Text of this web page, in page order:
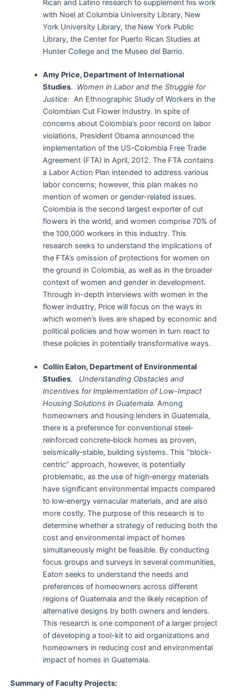
Rican and Latino research to supplement his work
with Noel at Columbia University Library, New
York University Library, the New York Public
Library, the Center for Puerto Rican Studies at
Hunter College and the Museo del Barrio.
Amy Price, Department of International
Studies. Women in Labor and the Struggle for
Justice: An Ethnographic Study of Workers in the
Colombian Cut Flower Industry. In spite of
concerns about Colombia’s poor record on labor
violations, President Obama announced the
implementation of the US-Colombia Free Trade
Agreement (FTA) in April, 2012. The FTA contains
a Labor Action Plan intended to address various
labor concerns; however, this plan makes no
mention of women or gender-related issues.
Colombia is the second largest exporter of cut
flowers in the world, and women comprise 70% of
the 100,000 workers in this industry. This
research seeks to understand the implications of
the FTA’s omission of protections for women on
the ground in Colombia, as well as in the broader
context of women and gender in development.
Through in-depth interviews with women in the
flower industry, Price will focus on the ways in
which women’s lives are shaped by economic and
political policies and how women in turn react to
these policies in potentially transformative ways.
Collin Eaton, Department of Environmental
Studies. Understanding Obstacles and
Incentives for Implementation of Low-Impact
Housing Solutions in Guatemala. Among
homeowners and housing lenders in Guatemala,
there is a preference for conventional steel‐
reinforced concrete‐block homes as proven,
seismically‐stable, building systems. This “block‐
centric” approach, however, is potentially
problematic, as the use of high‐energy materials
have significant environmental impacts compared
to low‐energy vernacular materials, and are also
more costly. The purpose of this research is to
determine whether a strategy of reducing both the
cost and environmental impact of homes
simultaneously might be feasible. By conducting
focus groups and surveys in several communities,
Eaton seeks to understand the needs and
preferences of homeowners across different
regions of Guatemala and the likely reception of
alternative designs by both owners and lenders.
This research is one component of a larger project
of developing a tool-kit to aid organizations and
homeowners in reducing cost and environmental
impact of homes in Guatemala.
Summary of Faculty Projects: